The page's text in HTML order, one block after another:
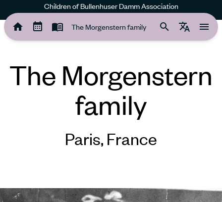
Children of Bullenhuser Damm Association
The Morgenstern family
The Morgenstern family
The Morgenstern
family
Paris, France